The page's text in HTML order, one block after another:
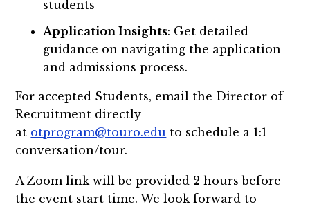
students
Application Insights: Get detailed
guidance on navigating the application
and admissions process.
For accepted Students, email the Director of
Recruitment directly
at otprogram@touro.edu to schedule a 1:1
conversation/tour.
A Zoom link will be provided 2 hours before
the event start time. We look forward to